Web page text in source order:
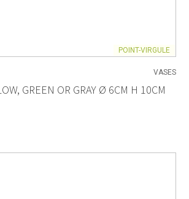
POINT-VIRGULE
VASES
GREEN OR GRAY Ø 6CM H 10CM